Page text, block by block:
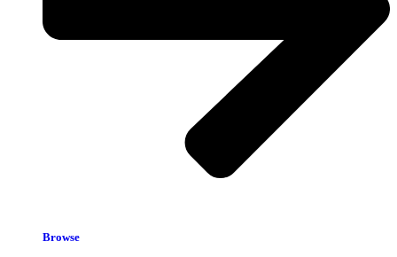
Browse